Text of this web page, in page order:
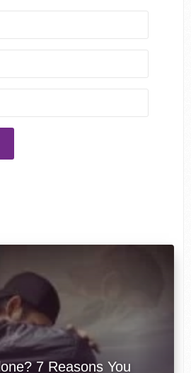
7 Reasons You